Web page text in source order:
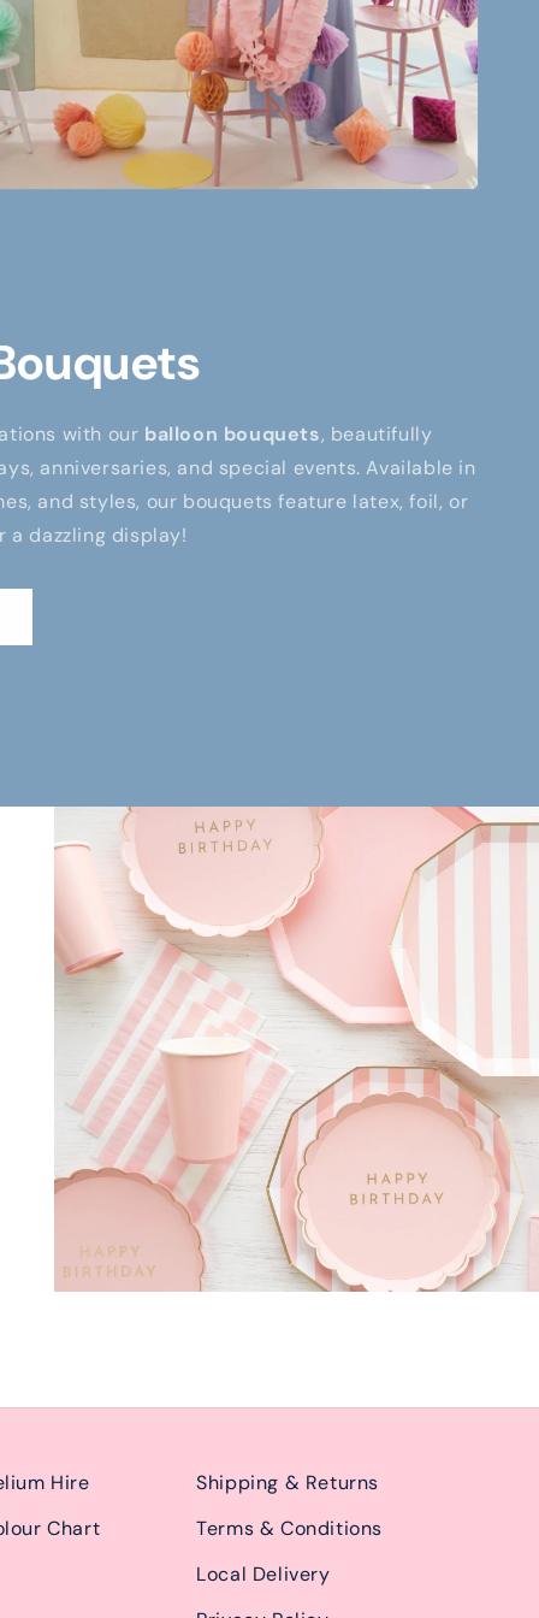
with our balloon bouquets, beautifully
anniversaries, and special events. Available in
and styles, our bouquets feature latex, foil, or
a dazzling display!
Hire
Chart
Shipping & Returns
Terms & Conditions
Local Delivery